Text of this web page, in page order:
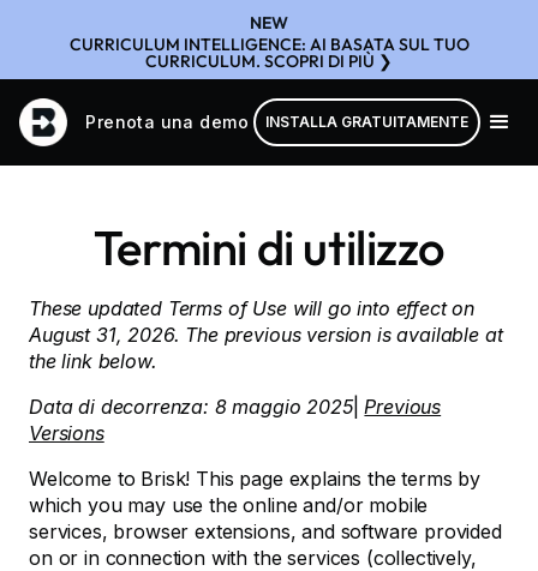
NEW
CURRICULUM INTELLIGENCE: AI BASATA SUL TUO
CURRICULUM. SCOPRI DI PIÙ ❯
Prenota una demo INSTALLA GRATUITAMENTE
Termini di utilizzo
These updated Terms of Use will go into effect on
August 31, 2026. The previous version is available at
the link below.
Data di decorrenza: 8 maggio 2025| Previous
Versions
Welcome to Brisk! This page explains the terms by
which you may use the online and/or mobile
services, browser extensions, and software provided
on or in connection with the services (collectively,